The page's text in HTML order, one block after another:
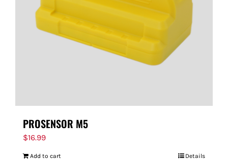
PROSENSOR M5
$16.99
Add to cart Details